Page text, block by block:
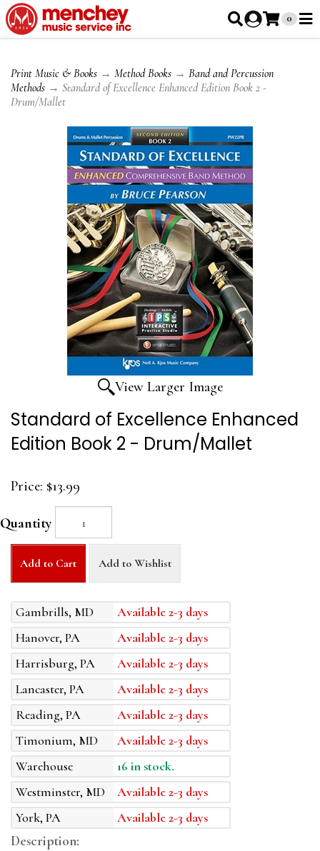
0
Print Music & Books → Method Books → Band and Percussion
Methods → Standard of Excellence Enhanced Edition Book 2 -
Drum/Mallet
View Larger Image
Standard of Excellence Enhanced
Edition Book 2 - Drum/Mallet
Price: $13.99
Quantity
Add to Cart Add to Wishlist
Gambrills, MD
Available 2-3 days
Hanover, PA
Available 2-3 days
Harrisburg, PA
Available 2-3 days
Lancaster, PA
Available 2-3 days
Reading, PA
Available 2-3 days
Timonium, MD
Available 2-3 days
Warehouse
16 in stock.
Westminster, MD
Available 2-3 days
York, PA
Available 2-3 days
Description: